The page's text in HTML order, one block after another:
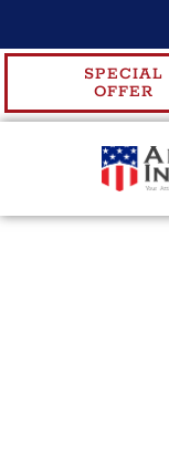
SPECIAL
OFFER